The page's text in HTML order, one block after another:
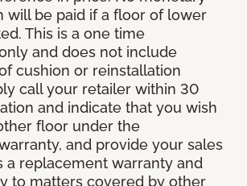
will be paid if a floor of lower
This is a one time
and does not include
cushion or reinstallation
call your retailer within 30
and indicate that you wish
floor under the
and provide your sales
a replacement warranty and
to matters covered by other